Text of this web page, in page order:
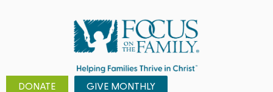
DONATE GIVE MONTHLY